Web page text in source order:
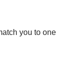
you to one